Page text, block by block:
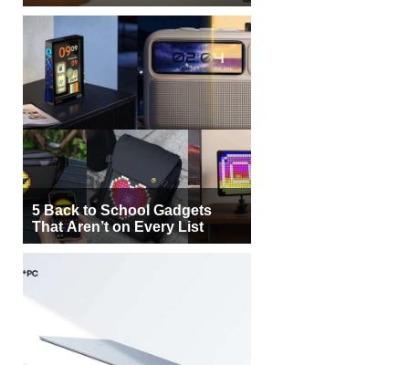
5 Back to School Gadgets
That Aren’t on Every List